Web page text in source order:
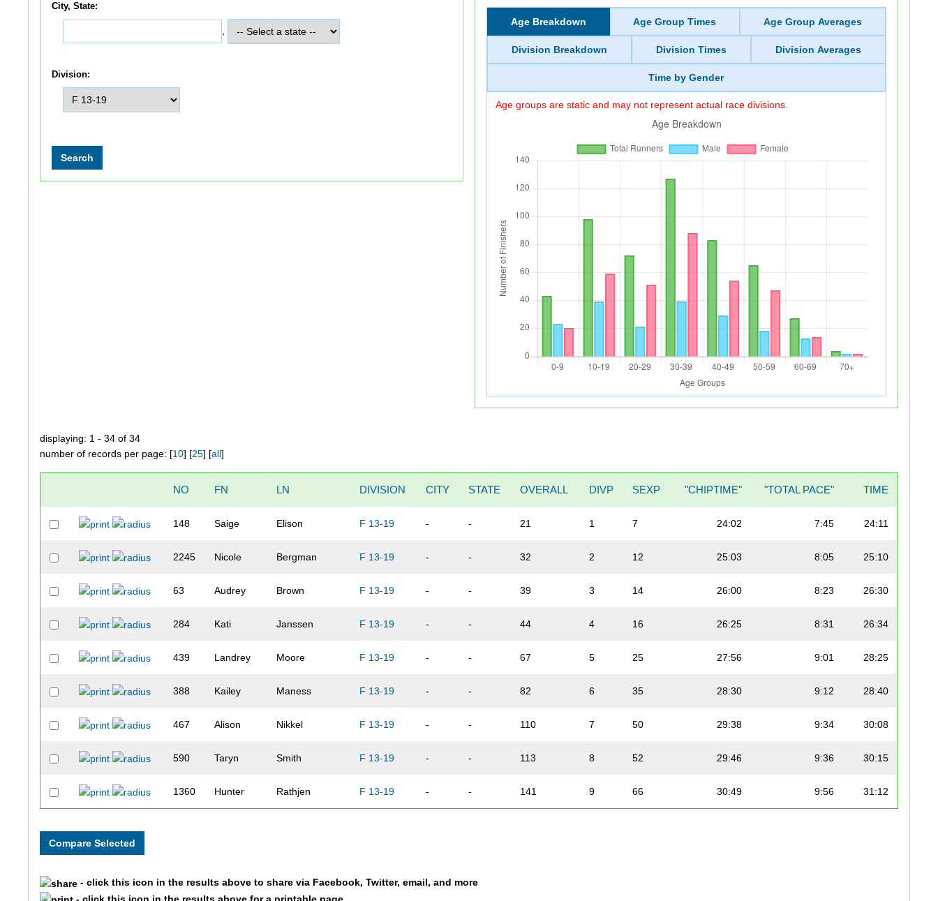
Age Breakdown Age Group Times Age Group Averages
Division Breakdown Division Times Division Averages
Time by Gender
Age groups are static and may not represent actual race divisions.
City, State:
Division:
displaying: 1 - 34 of 34
number of records per page: [10] [25] [all]
NO FN LN DIVISION CITY STATE OVERALL DIVP SEXP "CHIPTIME" "TOTAL PACE" TIME
148 Saige Elison F 13-19 - - 21 1 7 24:02 7:45 24:11
2245 Nicole Bergman F 13-19 - - 32 2 12 25:03 8:05 25:10
63 Audrey Brown F 13-19 - - 39 3 14 26:00 8:23 26:30
284 Kati Janssen F 13-19 - - 44 4 16 26:25 8:31 26:34
439 Landrey Moore F 13-19 - - 67 5 25 27:56 9:01 28:25
388 Kailey Maness F 13-19 - - 82 6 35 28:30 9:12 28:40
467 Alison Nikkel F 13-19 - - 110 7 50 29:38 9:34 30:08
590 Taryn Smith F 13-19 - - 113 8 52 29:46 9:36 30:15
1360 Hunter Rathjen F 13-19 - - 141 9 66 30:49 9:56 31:12
- click this icon in the results above to share via Facebook, Twitter, email, and more
- click this icon in the results above for a printable page